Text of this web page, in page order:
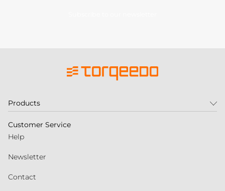
Products
Customer Service
Help
Newsletter
Contact